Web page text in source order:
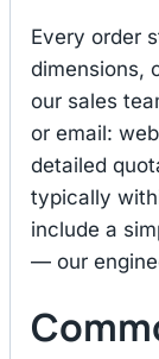
Every order
dimensions,
our sales
or email:
detailed
typically
include a
— our